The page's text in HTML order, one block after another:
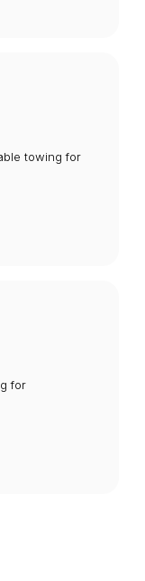
towing for
for